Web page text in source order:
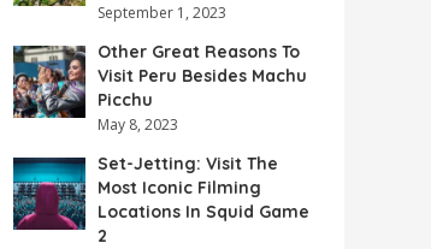
September 1, 2023
Other Great Reasons To
Visit Peru Besides Machu
Picchu
May 8, 2023
Set-Jetting: Visit The
Most Iconic Filming
Locations In Squid Game
2